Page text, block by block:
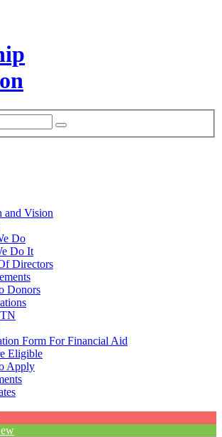
and Vision
Do
Do It
Directors
Donors
Form For Financial Aid
Eligible
Apply